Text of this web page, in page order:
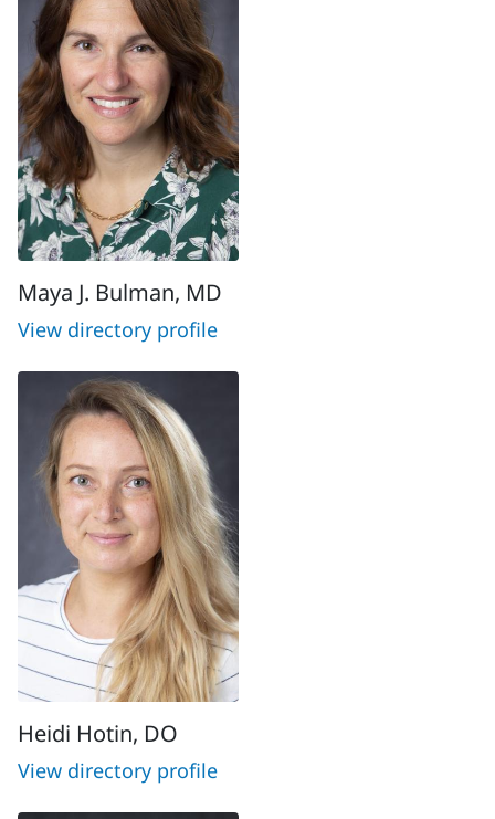
Maya J. Bulman, MD
View directory profile
Heidi Hotin, DO
View directory profile